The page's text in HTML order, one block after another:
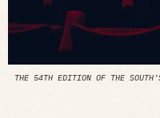
THE 54TH EDITION OF THE